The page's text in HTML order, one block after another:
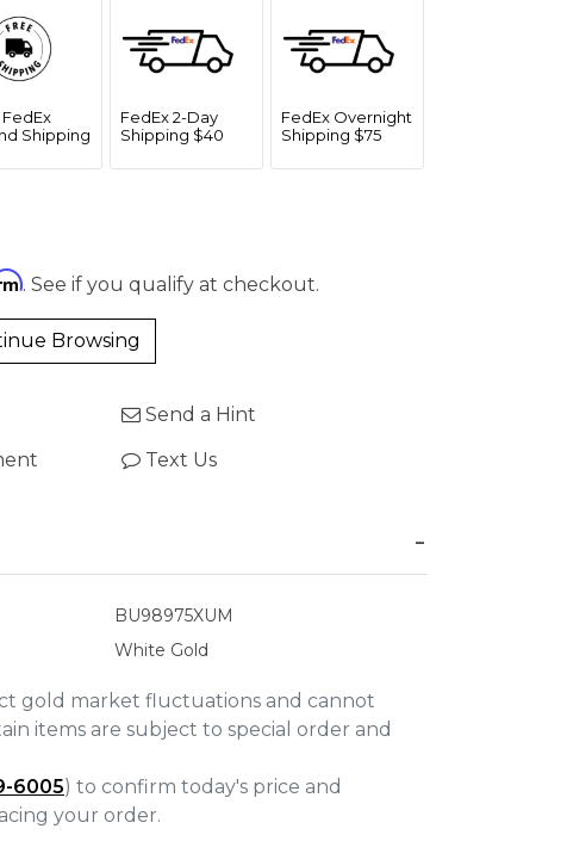
FedEx
Shipping
FedEx 2-Day
Shipping $40
FedEx Overnight
Shipping $75
. See if you qualify at checkout.
Browsing
Send a Hint
Text Us
BU98975XUM
White Gold
gold market fluctuations and cannot
items are subject to special order and
6005) to confirm today's price and
your order.